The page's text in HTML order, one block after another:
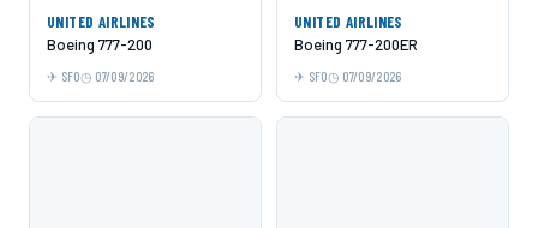
UNITED AIRLINES
Boeing 777-200
SFO 07/09/2026
UNITED AIRLINES
Boeing 777-200ER
SFO 07/09/2026